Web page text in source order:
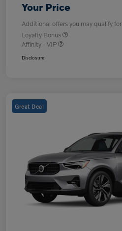
Your Price
Additional offers you may qualify for
Loyalty Bonus
Affinity - VIP
Disclosure
Great Deal